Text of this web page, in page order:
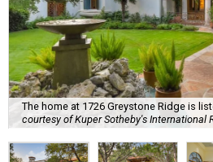
The home at 1726 Greystone Ridge is
courtesy of Kuper Sotheby's International